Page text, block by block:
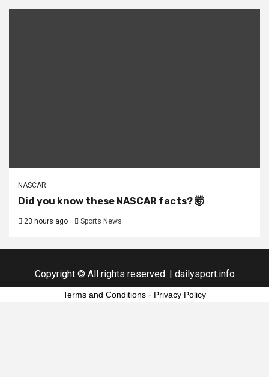
NASCAR
Did you know these NASCAR facts? 🤯
23 hours ago Sports News
Copyright © All rights reserved. | dailysport.info
Terms and Conditions - Privacy Policy